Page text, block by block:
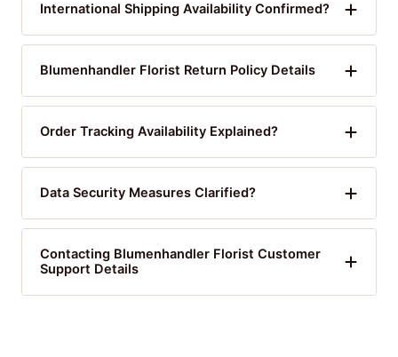
International Shipping Availability Confirmed?
Blumenhandler Florist Return Policy Details
Order Tracking Availability Explained?
Data Security Measures Clarified?
Contacting Blumenhandler Florist Customer
Support Details